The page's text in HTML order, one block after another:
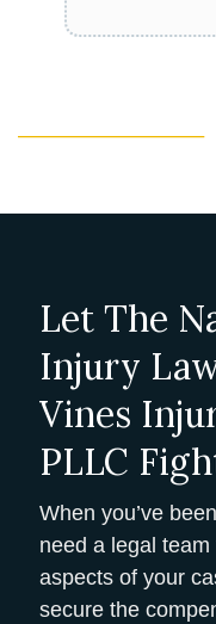
Let The
Injury
Vines
PLLC
When you’ve
need a legal
aspects of your
secure the